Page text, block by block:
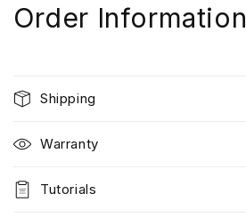
Order Information
Shipping
Warranty
Tutorials